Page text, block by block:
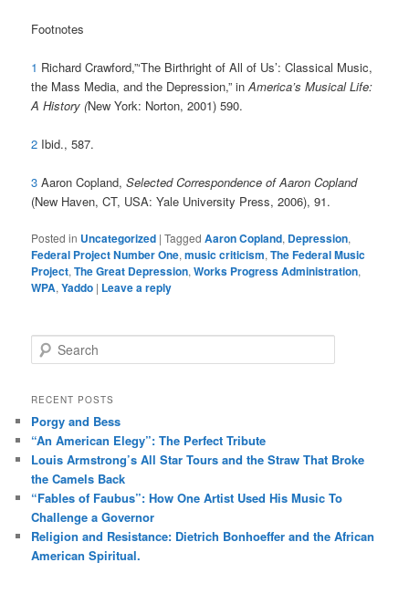
Footnotes
1 Richard Crawford,”‘The Birthright of All of Us’: Classical Music,
the Mass Media, and the Depression,” inAmerica’s Musical Life:
A History (New York: Norton, 2001) 590.
2 Ibid., 587.
3 Aaron Copland,Selected Correspondence of Aaron Copland
(New Haven, CT, USA: Yale University Press, 2006), 91.
Posted in Uncategorized |Tagged Aaron Copland, Depression,
Federal Project Number One,music criticism,The Federal Music
Project,The Great Depression,Works Progress Administration,
WPA,Yaddo | Leave a reply
e
r
h
RECENT POSTS
Porgy and Bess
“An American Elegy”: The Perfect Tribute
Louis Armstrong’s All Star Tours and the Straw That Broke
the Camels Back
“Fables of Faubus”: How One Artist Used His Music To
Challenge a Governor
Religion and Resistance: Dietrich Bonhoeffer and the African
American Spiritual.